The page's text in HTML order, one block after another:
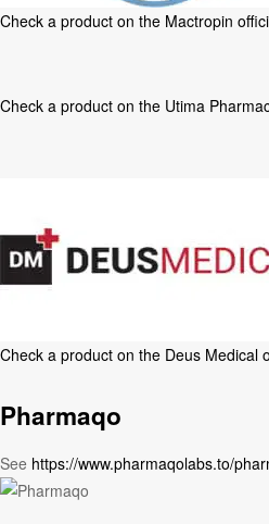
Check a product on the Mactropin
Check a product on the Utima
Check a product on the Deus Medical
Pharmaqo
See https://www.pharmaqolabs.to/